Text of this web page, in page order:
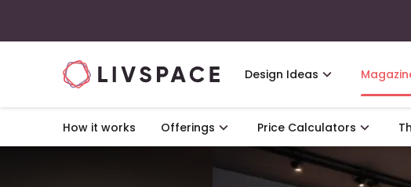
Design Ideas
How it works Offerings Price Calculators